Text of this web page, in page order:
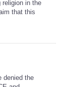
religion in the
that this
denied the